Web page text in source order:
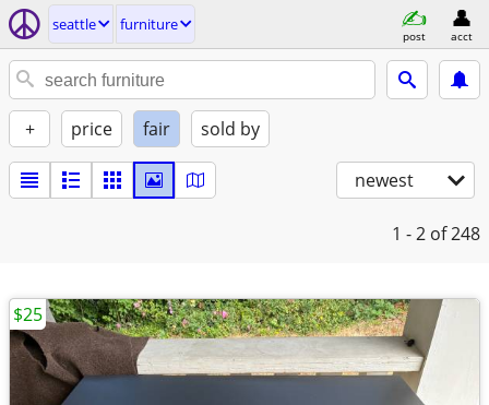
seattle furniture
post acct
+ price fair sold by
newest
1 - 2 of 248
$25